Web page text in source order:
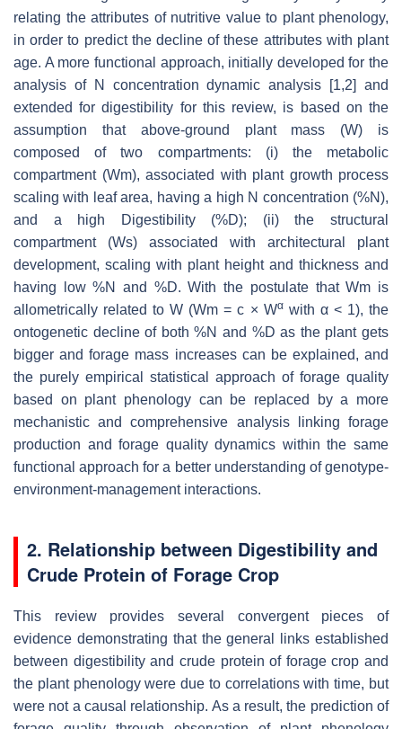
relating the attributes of nutritive value to plant phenology,
in order to predict the decline of these attributes with plant
age. A more functional approach, initially developed for the
analysis of N concentration dynamic analysis [1,2] and
extended for digestibility for this review, is based on the
assumption that above-ground plant mass (W) is
composed of two compartments: (i) the metabolic
compartment (Wm), associated with plant growth process
scaling with leaf area, having a high N concentration (%N),
and a high Digestibility (%D); (ii) the structural
compartment (Ws) associated with architectural plant
development, scaling with plant height and thickness and
having low %N and %D. With the postulate that Wm is
allometrically related to W (Wm = c × Wαwith α < 1), the
ontogenetic decline of both %N and %D as the plant gets
bigger and forage mass increases can be explained, and
the purely empirical statistical approach of forage quality
based on plant phenology can be replaced by a more
mechanistic and comprehensive analysis linking forage
production and forage quality dynamics within the same
functional approach for a better understanding of genotype-
environment-management interactions.
2. Relationship between Digestibility and
Crude Protein of Forage Crop
This review provides several convergent pieces of
evidence demonstrating that the general links established
between digestibility and crude protein of forage crop and
the plant phenology were due to correlations with time, but
were not a causal relationship. As a result, the prediction of